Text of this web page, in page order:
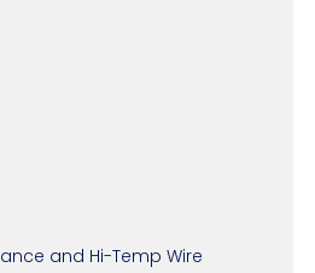
and Hi-Temp Wire